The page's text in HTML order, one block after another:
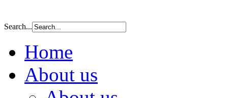
Search...
Home
About us